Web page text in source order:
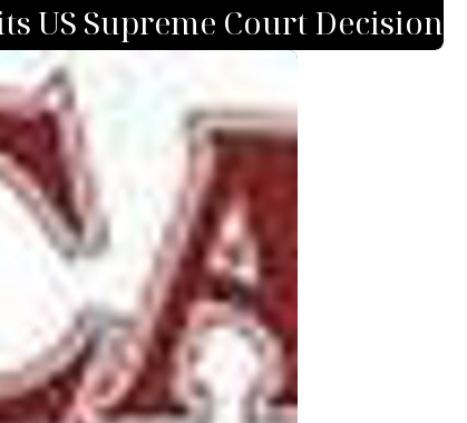
US Supreme Court Decision